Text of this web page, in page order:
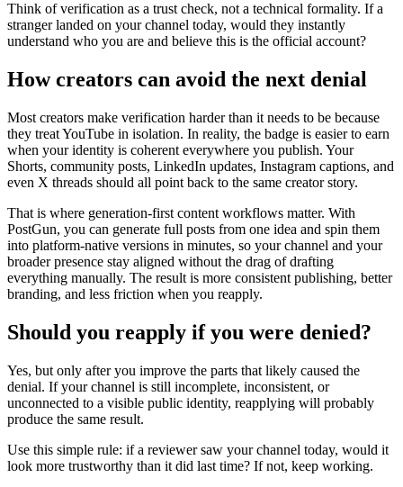
Think of verification as a trust check, not a technical formality. If a
stranger landed on your channel today, would they instantly
understand who you are and believe this is the official account?
How creators can avoid the next denial
Most creators make verification harder than it needs to be because
they treat YouTube in isolation. In reality, the badge is easier to earn
when your identity is coherent everywhere you publish. Your
Shorts, community posts, LinkedIn updates, Instagram captions, and
even X threads should all point back to the same creator story.
That is where generation-first content workflows matter. With
PostGun, you can generate full posts from one idea and spin them
into platform-native versions in minutes, so your channel and your
broader presence stay aligned without the drag of drafting
everything manually. The result is more consistent publishing, better
branding, and less friction when you reapply.
Should you reapply if you were denied?
Yes, but only after you improve the parts that likely caused the
denial. If your channel is still incomplete, inconsistent, or
unconnected to a visible public identity, reapplying will probably
produce the same result.
Use this simple rule: if a reviewer saw your channel today, would it
look more trustworthy than it did last time? If not, keep working.